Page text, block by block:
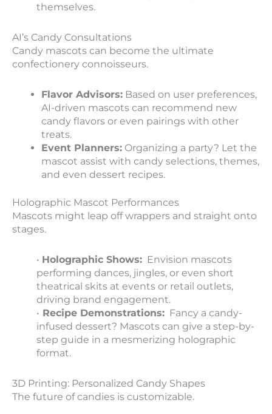
themselves.
AI’s Candy Consultations
Candy mascots can become the ultimate
confectionery connoisseurs.
Flavor Advisors: Based on user preferences,
AI-driven mascots can recommend new
candy flavors or even pairings with other
treats.
Event Planners: Organizing a party? Let the
mascot assist with candy selections, themes,
and even dessert recipes.
Holographic Mascot Performances
Mascots might leap off wrappers and straight onto
stages.
• Holographic Shows: Envision mascots
performing dances, jingles, or even short
theatrical skits at events or retail outlets,
driving brand engagement.
• Recipe Demonstrations: Fancy a candy-
infused dessert? Mascots can give a step-by-
step guide in a mesmerizing holographic
format.
3D Printing: Personalized Candy Shapes
The future of candies is customizable.